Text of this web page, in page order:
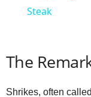
Steak
The
Shrikes, often